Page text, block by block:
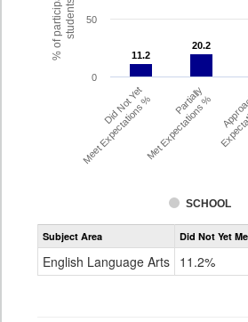
% of participatingstudents
11.2
11.2
20.2
20.2
SCHOOL
Did Not Yet
Meet Expectations % Partially
Met Expectations %
0
50
Subject Area Did Not Yet
English Language Arts 11.2%